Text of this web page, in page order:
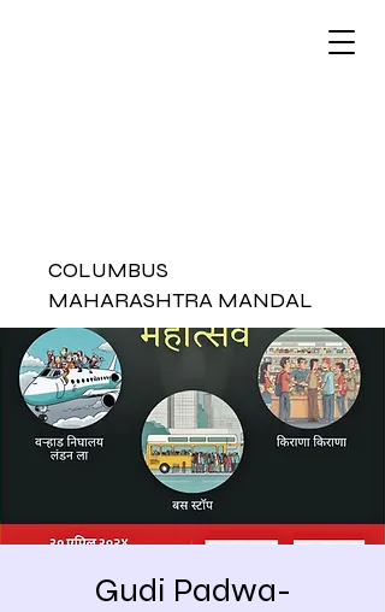
COLUMBUS
MAHARASHTRA MANDAL
Gudi Padwa-